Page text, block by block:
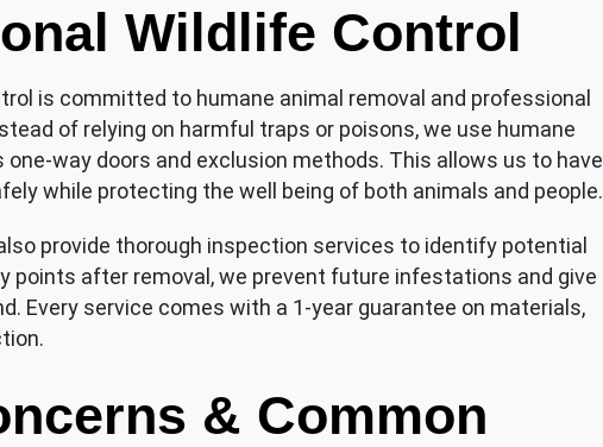
Wildlife Control
is committed to humane animal removal and professional
of relying on harmful traps or poisons, we use humane
way doors and exclusion methods. This allows us to have
while protecting the well being of both animals and people.
provide thorough inspection services to identify potential
points after removal, we prevent future infestations and give
Every service comes with a 1-year guarantee on materials,
& Common